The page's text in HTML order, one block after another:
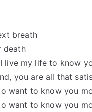
breath
death
live my life to know
you are all that
want to know you
want to know you